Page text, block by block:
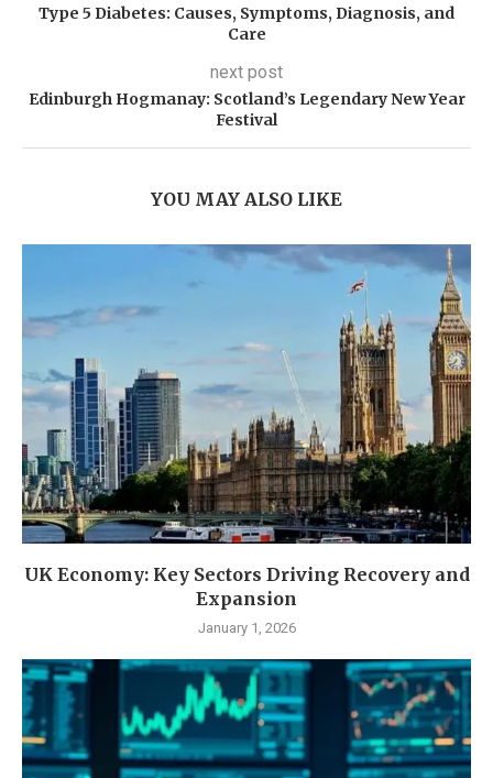
Type 5 Diabetes: Causes, Symptoms, Diagnosis, and
Care
next post
Edinburgh Hogmanay: Scotland’s Legendary New Year
Festival
YOU MAY ALSO LIKE
UK Economy: Key Sectors Driving Recovery and
Expansion
January 1, 2026